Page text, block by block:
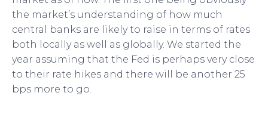
the market’s understanding of how much
central banks are likely to raise in terms of rates
both locally as well as globally. We started the
year assuming that the Fed is perhaps very close
to their rate hikes and there will be another 25
bps more to go.